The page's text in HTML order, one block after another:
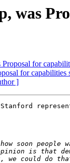
was
for
for
]